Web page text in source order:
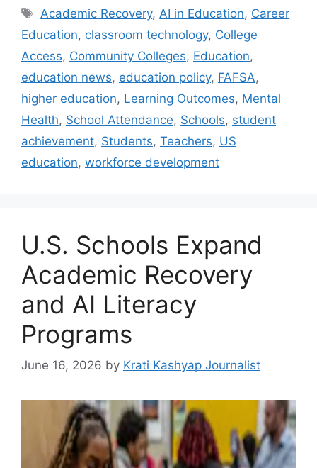
Tags
Academic Recovery, AI in Education, Career
Education, classroom technology, College
Access, Community Colleges, Education,
education news, education policy, FAFSA,
higher education, Learning Outcomes, Mental
Health, School Attendance, Schools, student
achievement, Students, Teachers, US
education, workforce development
U.S. Schools Expand
Academic Recovery
and AI Literacy
Programs
June 16, 2026 by Krati Kashyap Journalist